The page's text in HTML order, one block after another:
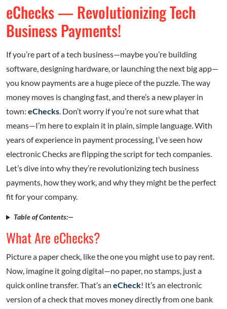
eChecks — Revolutionizing Tech
Business Payments!
If you’re part of a tech business—maybe you’re building
software, designing hardware, or launching the next big app—
you know payments are a huge piece of the puzzle. The way
money moves is changing fast, and there’s a new player in
town: eChecks. Don’t worry if you’re not sure what that
means—I’m here to explain it in plain, simple language. With
years of experience in payment processing, I’ve seen how
electronic Checks are flipping the script for tech companies.
Let’s dive into why they’re revolutionizing tech business
payments, how they work, and why they might be the perfect
fit for your company.
Table of Contents:—
What Are eChecks?
Picture a paper check, like the one you might use to pay rent.
Now, imagine it going digital—no paper, no stamps, just a
quick online transfer. That’s an eCheck! It’s an electronic
version of a check that moves money directly from one bank